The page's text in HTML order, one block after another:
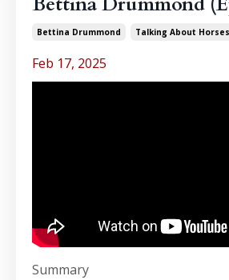
Bettina Drummond Talking About Horses
Feb 17, 2025
Summary